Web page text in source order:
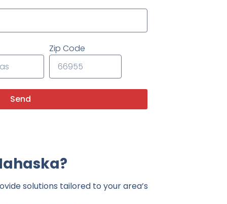
Zip Code
Send
solutions tailored to your area’s